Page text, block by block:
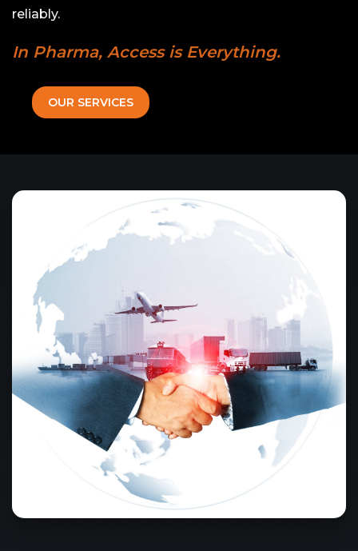
reliably.
In Pharma, Access is Everything.
OUR SERVICES